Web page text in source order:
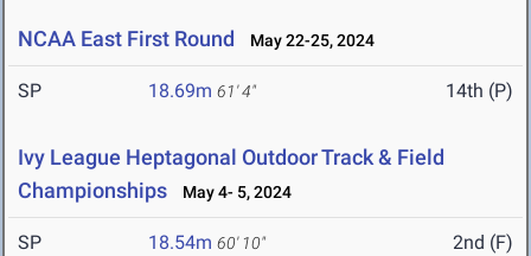
NCAA East First Round May 22-25, 2024
SP 18.69m 61' 4" 14th (P)
Ivy League Heptagonal Outdoor Track & Field
Championships
May 4- 5, 2024
SP 18.54m 60' 10" 2nd (F)